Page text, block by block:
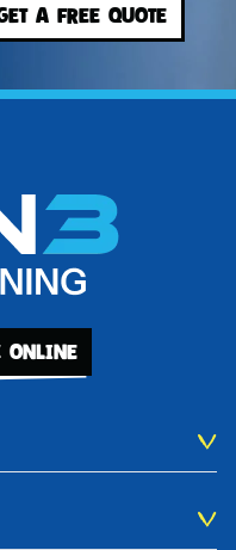
A FREE QUOTE
ONLINE